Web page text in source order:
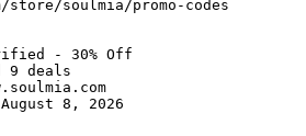
soulmia/promo-codes
- 30% Off
9 deals
8, 2026